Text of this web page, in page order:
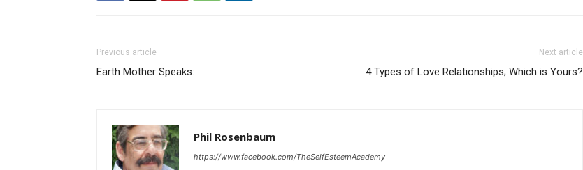
Previous article
Earth Mother Speaks:
Next article
4 Types of Love Relationships; Which is Yours?
Phil Rosenbaum
https://www.facebook.com/TheSelfEsteemAcademy